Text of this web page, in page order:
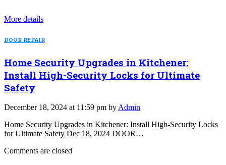
More details
DOOR REPAIR
Home Security Upgrades in Kitchener:
Install High-Security Locks for Ultimate
Safety
December 18, 2024 at 11:59 pm byAdmin
Home Security Upgrades in Kitchener: Install High-Security Locks
for Ultimate Safety Dec 18, 2024 DOOR…
Comments are closed